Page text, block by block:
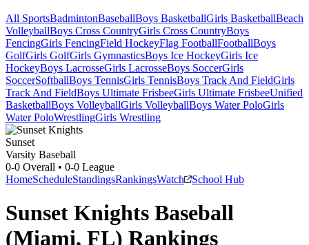
All SportsBadmintonBaseballBoys BasketballGirls BasketballBeach
VolleyballBoys Cross CountryGirls Cross CountryBoys
FencingGirls FencingField HockeyFlag FootballFootballBoys
GolfGirls GolfGirls GymnasticsBoys Ice HockeyGirls Ice
HockeyBoys LacrosseGirls LacrosseBoys SoccerGirls
SoccerSoftballBoys TennisGirls TennisBoys Track And FieldGirls
Track And FieldBoys Ultimate FrisbeeGirls Ultimate FrisbeeUnified
BasketballBoys VolleyballGirls VolleyballBoys Water PoloGirls
Water PoloWrestlingGirls Wrestling
Sunset
Varsity Baseball
0-0 Overall • 0-0 League
HomeScheduleStandingsRankingsWatch School Hub
Sunset Knights Baseball
(Miami, FL) Rankings